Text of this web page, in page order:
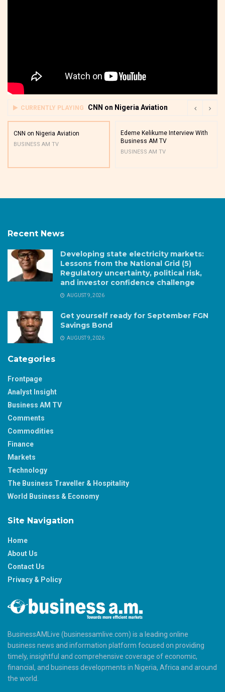
CURRENTLY PLAYING CNN on Nigeria Aviation
CNN on Nigeria Aviation
BUSINESS AM TV
Edeme Kelikume Interview With
Business AM TV
BUSINESS AM TV
Recent News
Developing state electricity markets:
Lessons from the National Grid (5)
Regulatory uncertainty, political risk,
and investor confidence challenge
AUGUST 9, 2026
Get yourself ready for September FGN
Savings Bond
AUGUST 9, 2026
Categories
Frontpage
Analyst Insight
Business AM TV
Comments
Commodities
Finance
Markets
Technology
The Business Traveller & Hospitality
World Business & Economy
Site Navigation
Home
About Us
Contact Us
Privacy & Policy
BusinessAMLive (businessamlive.com) is a leading online
business news and information platform focused on providing
timely, insightful and comprehensive coverage of economic,
financial, and business developments in Nigeria, Africa and around
the world.